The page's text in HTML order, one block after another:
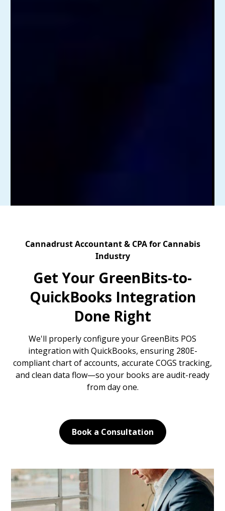
Cannadrust Accountant & CPA for Cannabis
Industry
Get Your GreenBits-to-
QuickBooks Integration
Done Right
We'll properly configure your GreenBits POS
integration with QuickBooks, ensuring 280E-
compliant chart of accounts, accurate COGS tracking,
and clean data flow—so your books are audit-ready
from day one.
Book a Consultation